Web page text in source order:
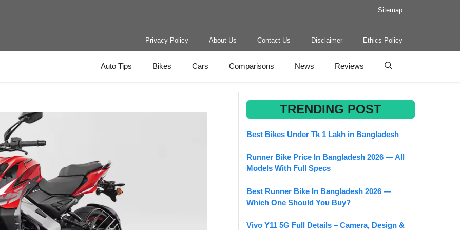
Sitemap
Privacy Policy About Us Contact Us Disclaimer Ethics Policy
Auto Tips Bikes Cars Comparisons News Reviews
TRENDING POST
Best Bikes Under Tk 1 Lakh in Bangladesh
Runner Bike Price In Bangladesh 2026 — All
Models With Full Specs
Best Runner Bike In Bangladesh 2026 —
Which One Should You Buy?
Vivo Y11 5G Full Details – Camera, Design &